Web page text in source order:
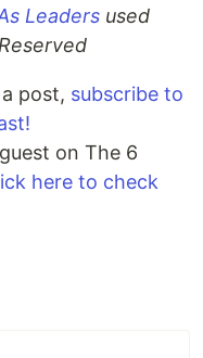
Leaders used
post, subscribe to
on The 6
here to check